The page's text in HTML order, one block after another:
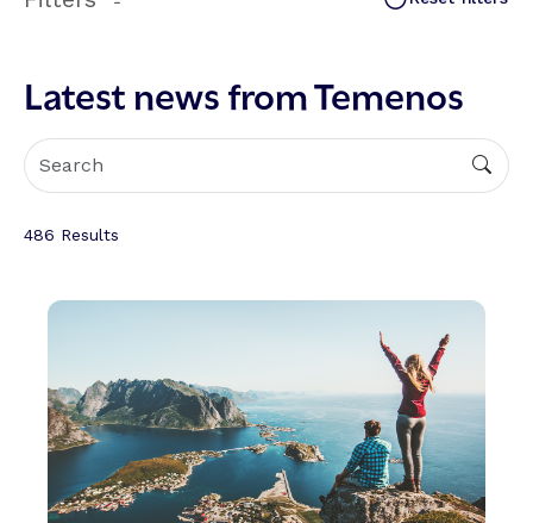
Latest news from Temenos
486 Results